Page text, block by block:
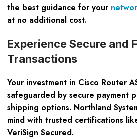
the best guidance for your
at no additional cost.
Experience Secure and
Transactions
Your investment in Cisco Router
safeguarded by secure payment
shipping options. Northland
mind with trusted certifications
VeriSign Secured.